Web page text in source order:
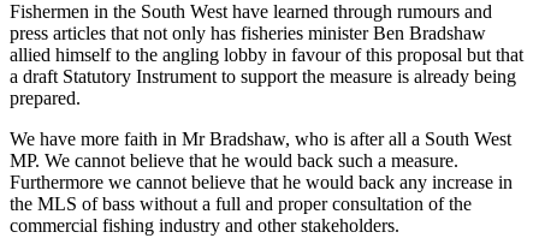
Fishermen in the South West have learned through rumours and
press articles that not only has fisheries minister Ben Bradshaw
allied himself to the angling lobby in favour of this proposal but that
a draft Statutory Instrument to support the measure is already being
prepared.
We have more faith in Mr Bradshaw, who is after all a South West
MP. We cannot believe that he would back such a measure.
Furthermore we cannot believe that he would back any increase in
the MLS of bass without a full and proper consultation of the
commercial fishing industry and other stakeholders.